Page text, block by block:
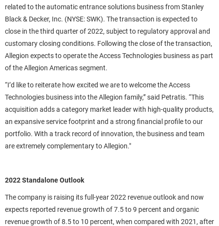
related to the automatic entrance solutions business from Stanley
Black & Decker, Inc. (NYSE: SWK). The transaction is expected to
close in the third quarter of 2022, subject to regulatory approval and
customary closing conditions. Following the close of the transaction,
Allegion expects to operate the Access Technologies business as part
of the Allegion Americas segment.
“I’d like to reiterate how excited we are to welcome the Access
Technologies business into the Allegion family,” said Petratis. “This
acquisition adds a category market leader with high-quality products,
an expansive service footprint and a strong financial profile to our
portfolio. With a track record of innovation, the business and team
are extremely complementary to Allegion."
2022 Standalone Outlook
The company is raising its full-year 2022 revenue outlook and now
expects reported revenue growth of 7.5 to 9 percent and organic
revenue growth of 8.5 to 10 percent, when compared with 2021, after